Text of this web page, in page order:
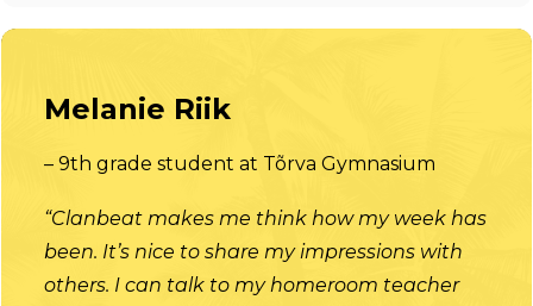
Melanie Riik
– 9th grade student at Tõrva Gymnasium
“Clanbeat makes me think how my week has
been. It’s nice to share my impressions with
others. I can talk to my homeroom teacher